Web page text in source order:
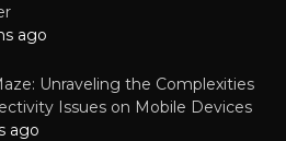
ago
Unraveling the Complexities
Issues on Mobile Devices
ago